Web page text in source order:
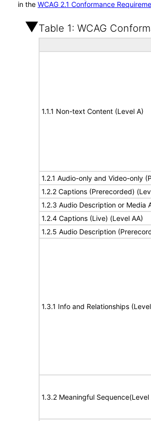
in the WCAG 2.1 Conformance
Table 1: WCAG
1.1.1 Non-text Content (Level A)
1.2.1 Audio-only and Video-only
1.2.2 Captions (Prerecorded)
1.2.3 Audio Description or Media
1.2.4 Captions (Live) (Level AA)
1.2.5 Audio Description
1.3.1 Info and Relationships
1.3.2 Meaningful Sequence(Level